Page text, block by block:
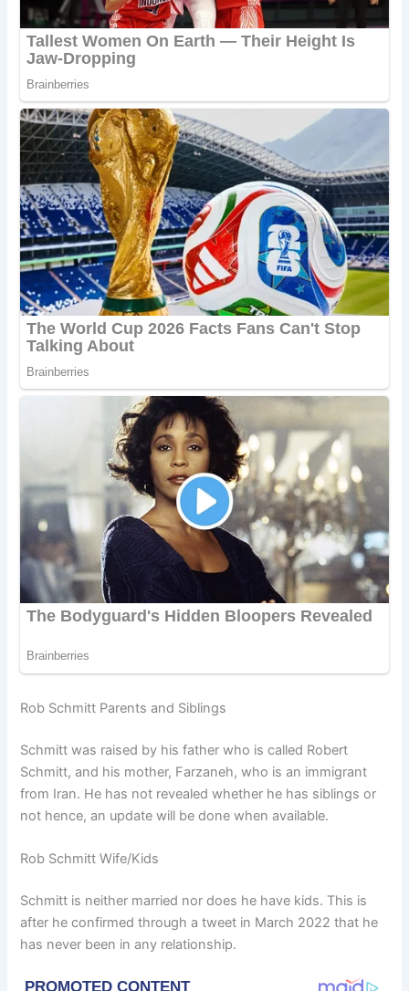
Rob Schmitt Parents and Siblings
Schmitt was raised by his father who is called Robert
Schmitt, and his mother, Farzaneh, who is an immigrant
from Iran. He has not revealed whether he has siblings or
not hence, an update will be done when available.
Rob Schmitt Wife/Kids
Schmitt is neither married nor does he have kids. This is
after he confirmed through a tweet in March 2022 that he
has never been in any relationship.